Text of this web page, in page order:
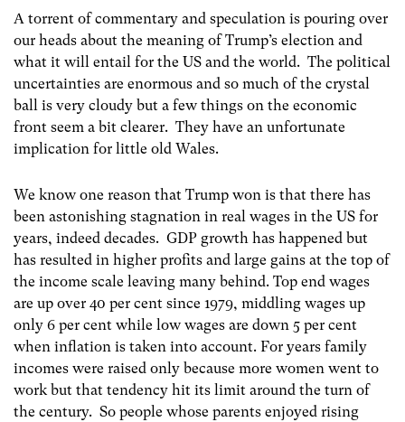
A torrent of commentary and speculation is pouring over
our heads about the meaning of Trump’s election and
what it will entail for the US and the world. The political
uncertainties are enormous and so much of the crystal
ball is very cloudy but a few things on the economic
front seem a bit clearer. They have an unfortunate
implication for little old Wales.
We know one reason that Trump won is that there has
been astonishing stagnation in real wages in the US for
years, indeed decades. GDP growth has happened but
has resulted in higher profits and large gains at the top of
the income scale leaving many behind. Top end wages
are up over 40 per cent since 1979, middling wages up
only 6 per cent while low wages are down 5 per cent
when inflation is taken into account. For years family
incomes were raised only because more women went to
work but that tendency hit its limit around the turn of
the century. So people whose parents enjoyed rising